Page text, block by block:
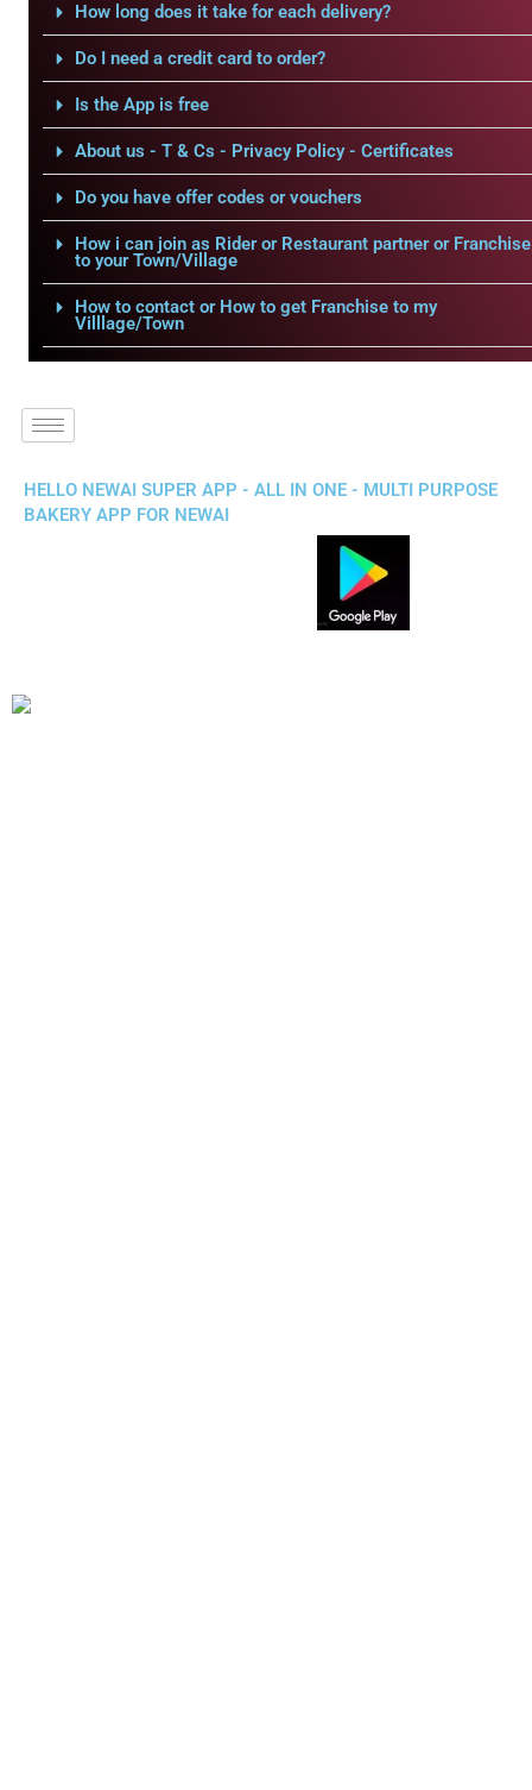
How long does it take for each delivery?
Do I need a credit card to order?
Is the App is free
About us - T & Cs - Privacy Policy - Certificates
Do you have offer codes or vouchers
How i can join as Rider or Restaurant partner or Franchise
to your Town/Village
How to contact or How to get Franchise to my
Villlage/Town
HELLO NEWAI SUPER APP - ALL IN ONE - MULTI PURPOSE
BAKERY APP FOR NEWAI